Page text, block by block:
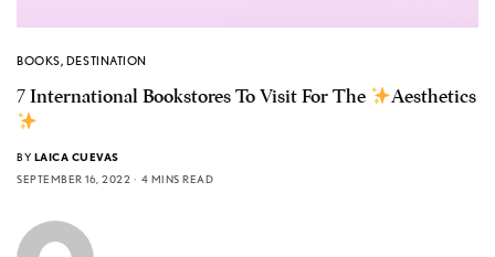
BOOKS, DESTINATION
7 International Bookstores To Visit For The Aesthetics
BY LAICA CUEVAS
SEPTEMBER 16, 2022
4 MINS READ